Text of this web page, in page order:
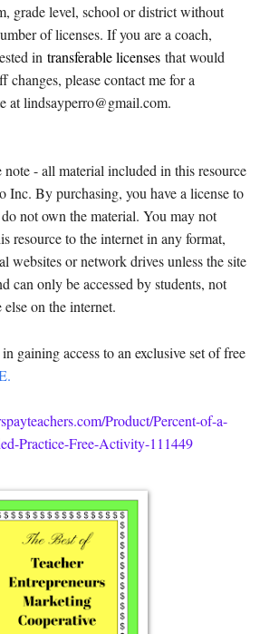
grade level, school or district without
of licenses. If you are a coach,
in transferable licenses that would
changes, please contact me for a
at lindsayperro@gmail.com.
- all material included in this resource
Inc. By purchasing, you have a license to
not own the material. You may not
resource to the internet in any format,
websites or network drives unless the site
can only be accessed by students, not
on the internet.
gaining access to an exclusive set of free
Product/Percent-of-a-
Practice-Free-Activity-111449